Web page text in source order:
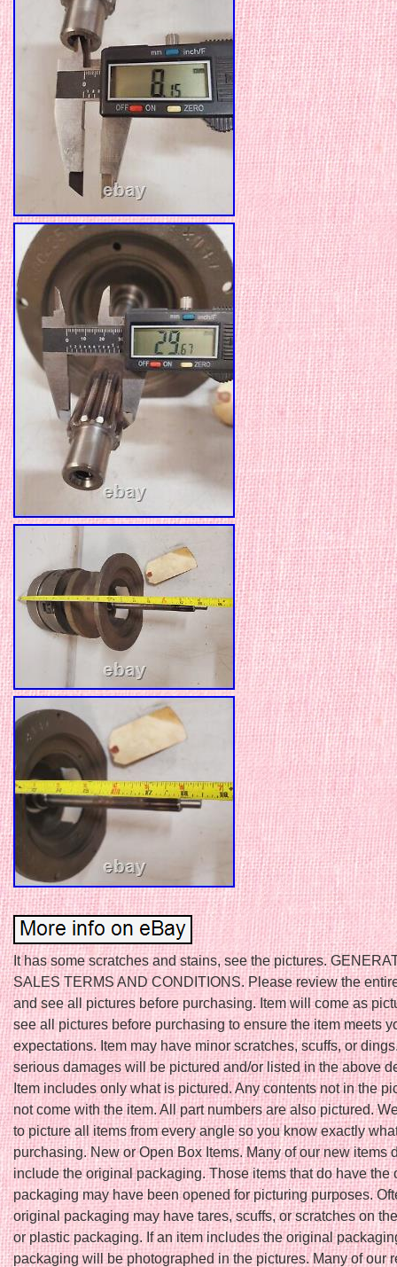
It has some scratches and stains, see the pictures.
SALES TERMS AND CONDITIONS. Please review the
and see all pictures before purchasing. Item will come as
see all pictures before purchasing to ensure the item meets
expectations. Item may have minor scratches, scuffs, or
serious damages will be pictured and/or listed in the above
Item includes only what is pictured. Any contents not in the
not come with the item. All part numbers are also pictured.
to picture all items from every angle so you know exactly
purchasing. New or Open Box Items. Many of our new items
include the original packaging. Those items that do have the
packaging may have been opened for picturing purposes.
original packaging may have tares, scuffs, or scratches on
or plastic packaging. If an item includes the original
packaging will be photographed in the pictures. Many of our